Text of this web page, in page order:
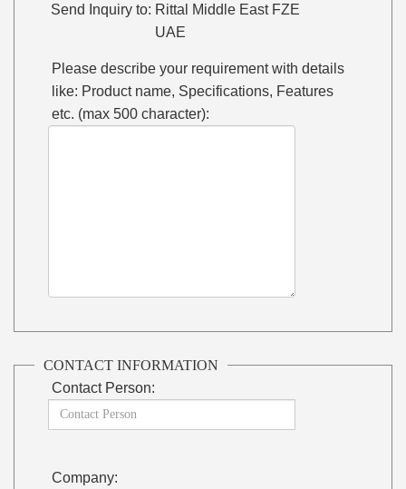
Send Inquiry to: Rittal Middle East FZE
UAE
Please describe your requirement with details
like: Product name, Specifications, Features
etc. (max 500 character):
CONTACT INFORMATION
Contact Person:
Company: